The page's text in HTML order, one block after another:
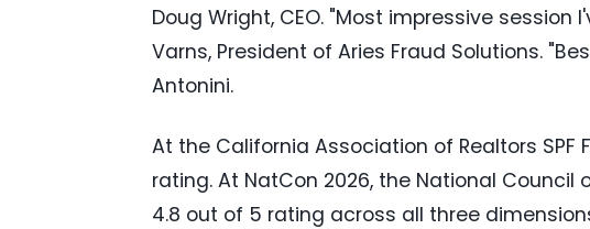
Doug Wright, CEO. "Most impressive
Varns, President of Aries Fraud Solutions.
Antonini.
At the California Association of Realtors
rating. At NatCon 2026, the National
4.8 out of 5 rating across all three